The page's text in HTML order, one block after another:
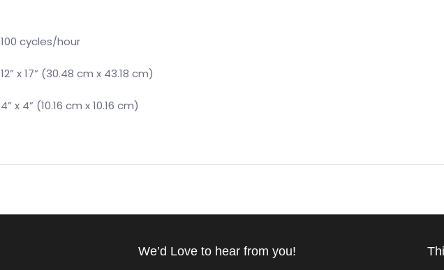
100 cycles/hour
12” x 17” (30.48 cm x 43.18 cm)
4” x 4” (10.16 cm x 10.16 cm)
We’d Love to hear from you!